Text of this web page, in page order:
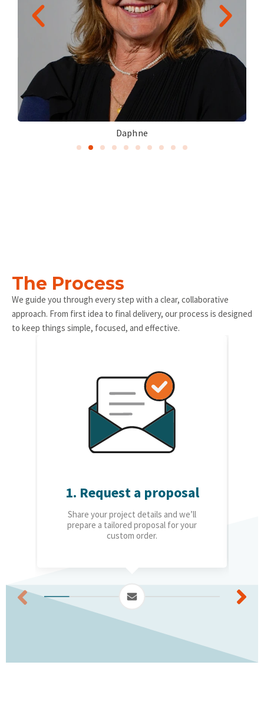
Daphne
The Process
We guide you through every step with a clear, collaborative
approach. From first idea to final delivery, our process is designed
to keep things simple, focused, and effective.
1. Request a proposal
Share your project details and we’ll
prepare a tailored proposal for your
custom order.